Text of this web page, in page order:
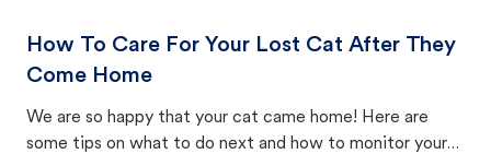
How To Care For Your Lost Cat After They
Come Home
We are so happy that your cat came home! Here are
some tips on what to do next and how to monitor your